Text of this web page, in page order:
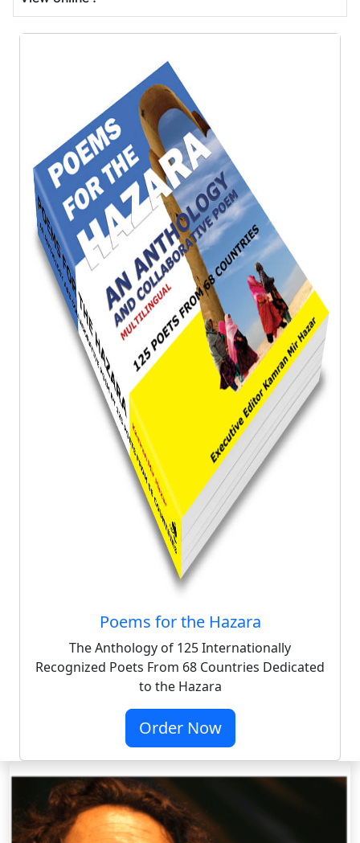
Poems for the Hazara
The Anthology of 125 Internationally
Recognized Poets From 68 Countries Dedicated
to the Hazara
Order Now